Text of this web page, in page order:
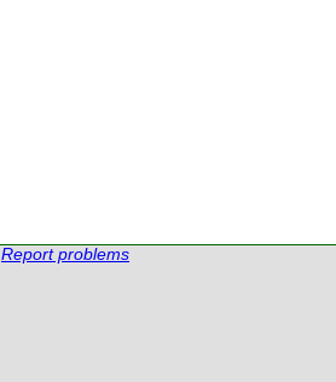
Report problems